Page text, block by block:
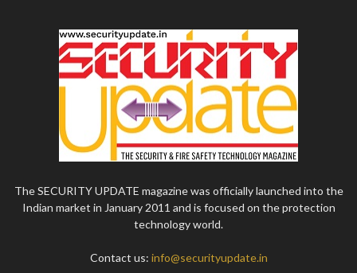
The SECURITY UPDATE magazine was officially launched into the
Indian market in January 2011 and is focused on the protection
technology world.
Contact us: info@securityupdate.in